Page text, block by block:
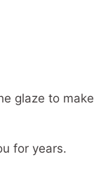
glaze to make
for years.